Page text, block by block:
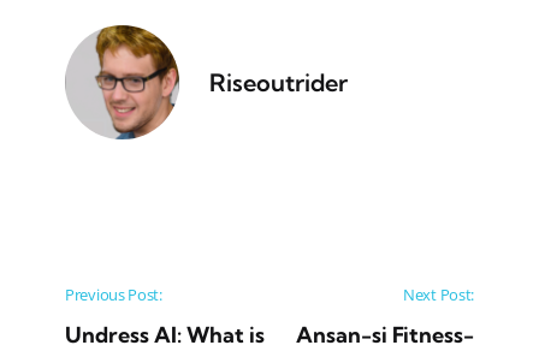
Riseoutrider
Post navigation
Previous Post:
Undress AI: What is
Next Post:
Ansan-si Fitness-